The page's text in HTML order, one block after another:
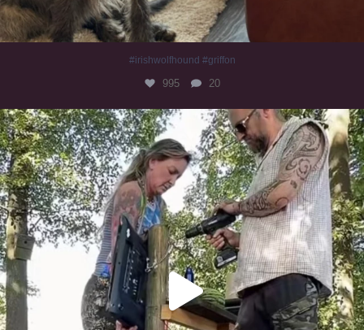
#irishwolfhound #griffon
995 20
Heaven? #dogs
353 16